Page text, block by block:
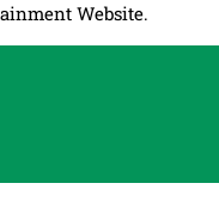
Website.